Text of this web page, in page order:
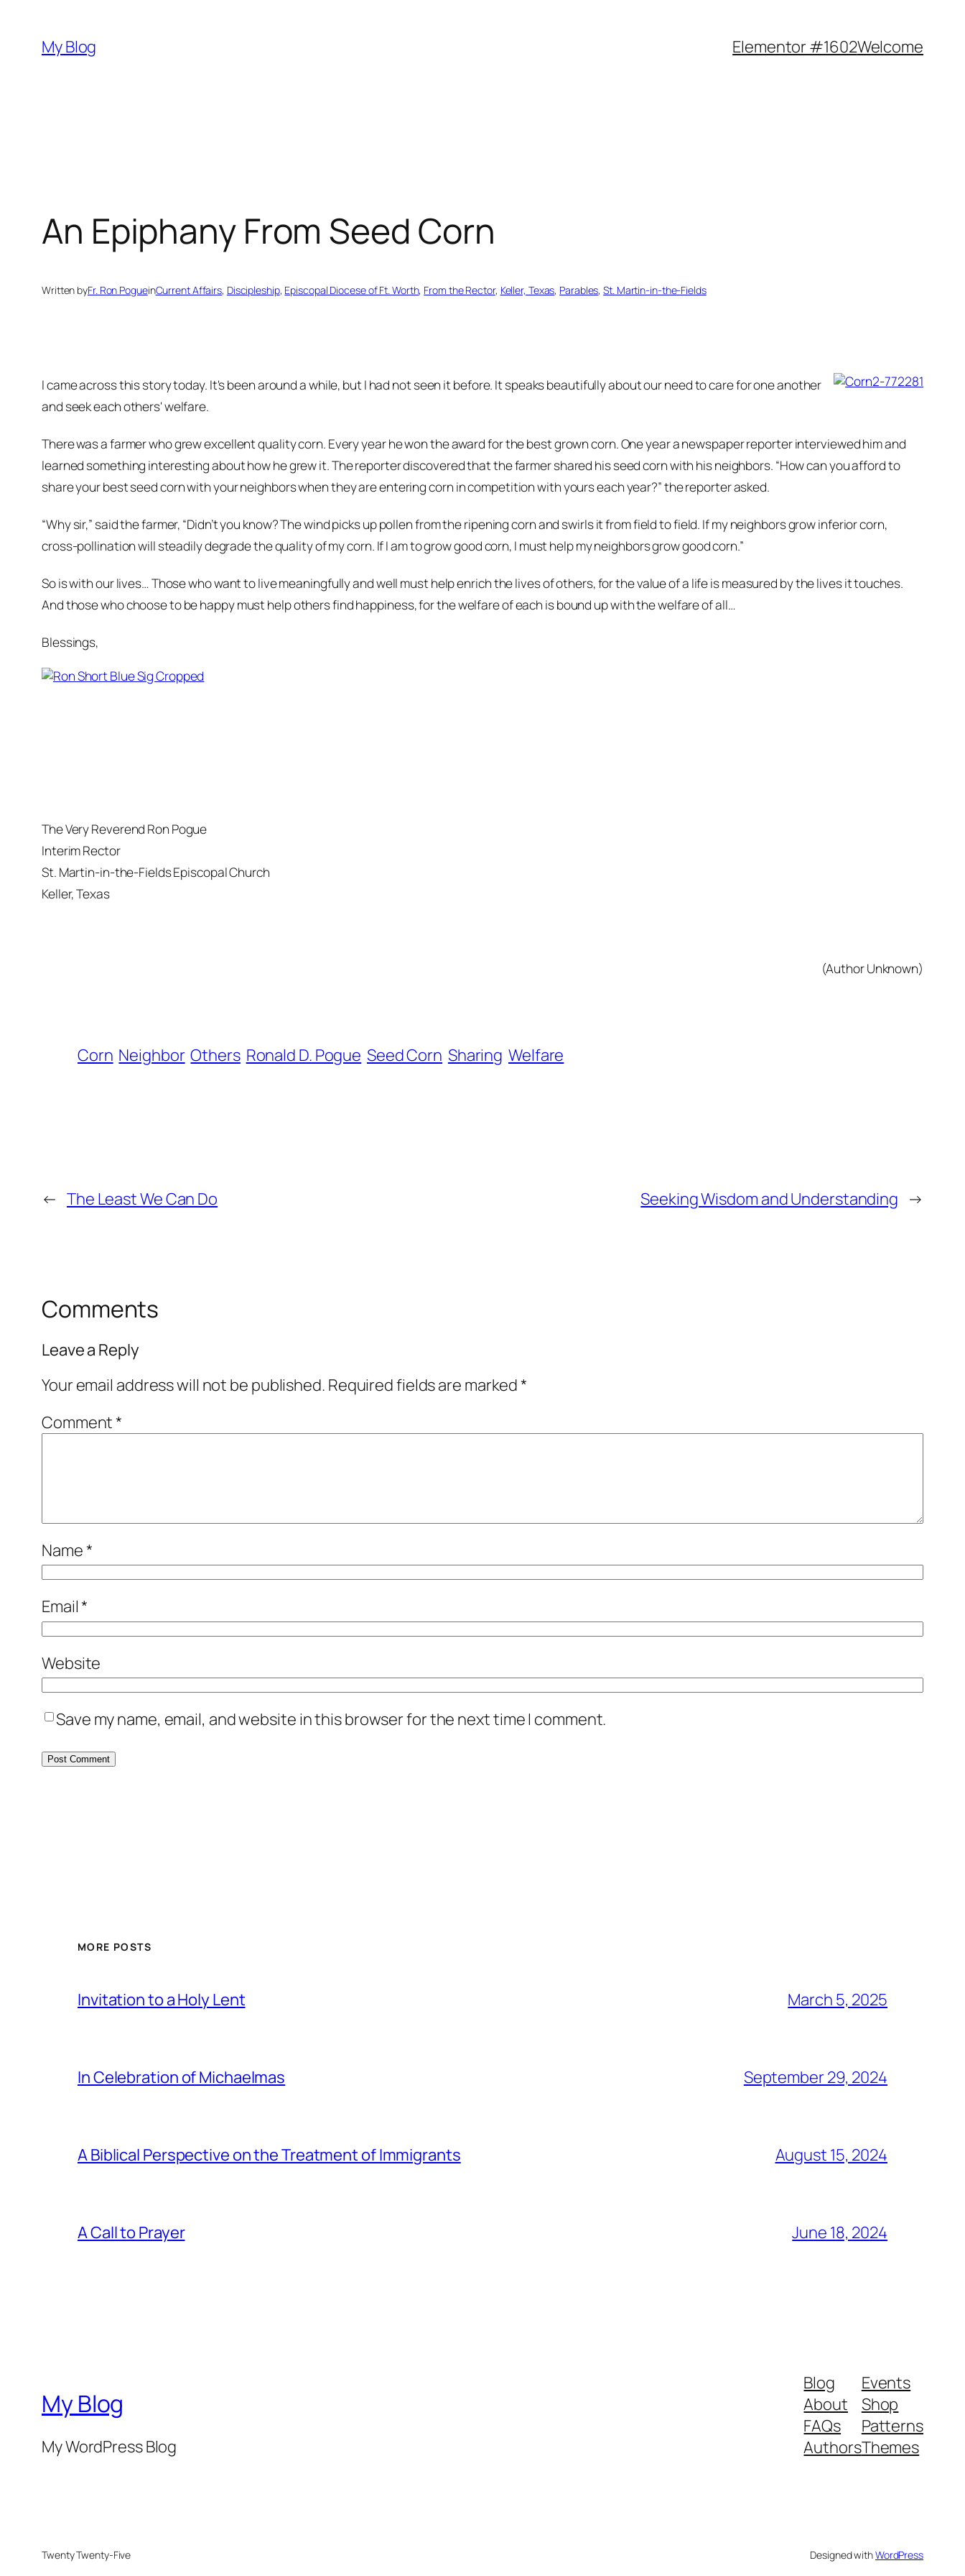
content
My Blog Elementor #1602Welcome
An Epiphany From Seed Corn
Written byFr. Ron PogueinCurrent Affairs, Discipleship, Episcopal Diocese of Ft. Worth, From the Rector, Keller, Texas, Parables, St. Martin-in-the-Fields
I came across this story today. It's been around a while, but I had not seen it before. It speaks beautifully about our need to care for one another
and seek each others' welfare.
There was a farmer who grew excellent quality corn. Every year he won the award for the best grown corn. One year a newspaper reporter interviewed him and
learned something interesting about how he grew it. The reporter discovered that the farmer shared his seed corn with his neighbors. “How can you afford to
share your best seed corn with your neighbors when they are entering corn in competition with yours each year?” the reporter asked.
“Why sir,” said the farmer, “Didn’t you know? The wind picks up pollen from the ripening corn and swirls it from field to field. If my neighbors grow inferior corn,
cross-pollination will steadily degrade the quality of my corn. If I am to grow good corn, I must help my neighbors grow good corn.”
So is with our lives… Those who want to live meaningfully and well must help enrich the lives of others, for the value of a life is measured by the lives it touches.
And those who choose to be happy must help others find happiness, for the welfare of each is bound up with the welfare of all…
Blessings,
The Very Reverend Ron Pogue
Interim Rector
St. Martin-in-the-Fields Episcopal Church
Keller, Texas
(Author Unknown)
Corn Neighbor Others Ronald D. Pogue Seed Corn Sharing Welfare
← The Least We Can Do Seeking Wisdom and Understanding →
Comments
Leave a Reply
Your email address will not be published. Required fields are marked*
Comment*
Name*
Email*
Website
Save my name, email, and website in this browser for the next time I comment.
MORE POSTS
Invitation to a Holy Lent March 5, 2025
In Celebration of Michaelmas September 29, 2024
A Biblical Perspective on the Treatment of Immigrants August 15, 2024
A Call to Prayer June 18, 2024
My Blog
My WordPress Blog
Blog
About
FAQs
Authors
Events
Shop
Patterns
Themes
Twenty Twenty-Five Designed withWordPress